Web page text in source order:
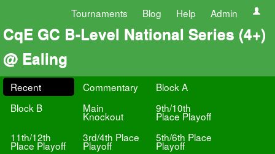
Tournaments Blog Help Admin
CqE GC B-Level National Series (4+)
@ Ealing
Recent Commentary
Block A
Block B
Main
Knockout
9th/10th
Place Playoff
11th/12th
Place Playoff
3rd/4th Place
Playoff
5th/6th Place
Playoff